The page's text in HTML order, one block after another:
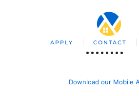
APPLY CONTACT
Download our Mobile